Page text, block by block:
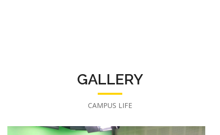
GALLERY
CAMPUS LIFE